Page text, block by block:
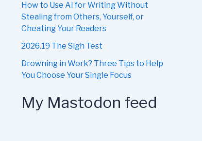
How to Use AI for Writing Without
Stealing from Others, Yourself, or
Cheating Your Readers
2026.19 The Sigh Test
Drowning in Work? Three Tips to Help
You Choose Your Single Focus
My Mastodon feed